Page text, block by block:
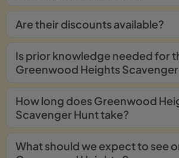
Are their discounts available?
Is prior knowledge needed for
Greenwood Heights Scavenger
How long does Greenwood
Scavenger Hunt take?
What should we expect to see